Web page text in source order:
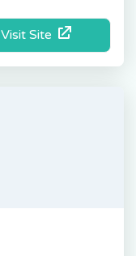
Visit Site